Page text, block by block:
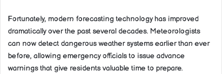
Fortunately, modern forecasting technology has improved
dramatically over the past several decades. Meteorologists
can now detect dangerous weather systems earlier than ever
before, allowing emergency officials to issue advance
warnings that give residents valuable time to prepare.